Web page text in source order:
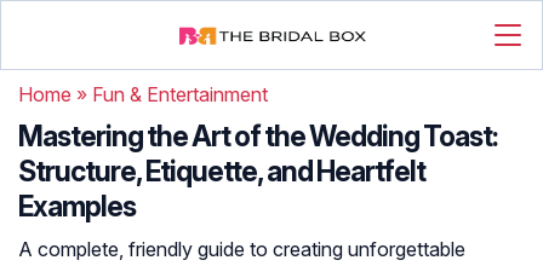
Home » Fun & Entertainment
Mastering the Art of the Wedding Toast:
Structure, Etiquette, and Heartfelt
Examples
A complete, friendly guide to creating unforgettable